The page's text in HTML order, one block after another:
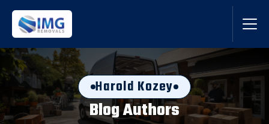
Harold Kozey
Blog Authors